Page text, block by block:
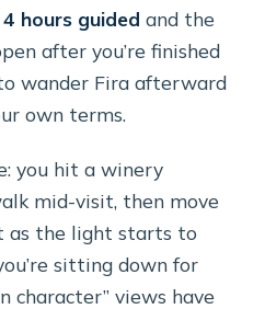
4 hours guided and the
after you’re finished
wander Fira afterward
own terms.
you hit a winery
mid-visit, then move
as the light starts to
sitting down for
character” views have